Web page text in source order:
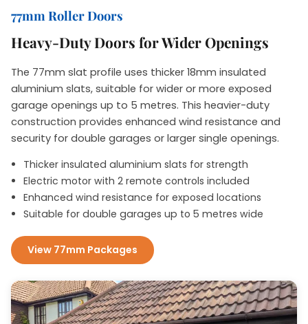
77mm Roller Doors
Heavy-Duty Doors for Wider Openings
The 77mm slat profile uses thicker 18mm insulated
aluminium slats, suitable for wider or more exposed
garage openings up to 5 metres. This heavier-duty
construction provides enhanced wind resistance and
security for double garages or larger single openings.
Thicker insulated aluminium slats for strength
Electric motor with 2 remote controls included
Enhanced wind resistance for exposed locations
Suitable for double garages up to 5 metres wide
View 77mm Packages